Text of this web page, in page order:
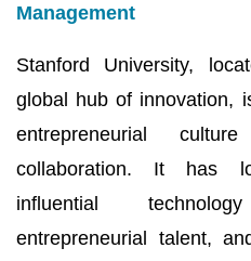
Management
Stanford University,
global hub of innovation,
entrepreneurial
collaboration. It has
influential
entrepreneurial talent,